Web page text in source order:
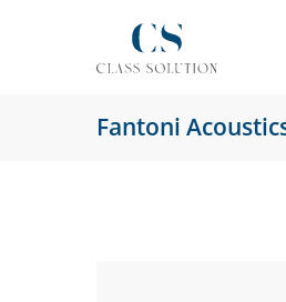
Fantoni